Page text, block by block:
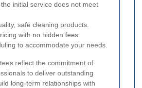
initial service does not meet
safe cleaning products.
with no hidden fees.
to accommodate your needs.
reflect the commitment of
to deliver outstanding
long-term relationships with